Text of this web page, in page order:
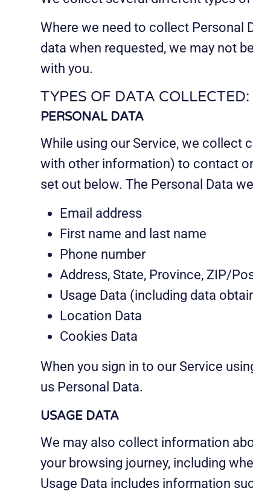
Where we need to collect Personal
data when requested, we may not
with you.
TYPES OF DATA COLLECTED:
PERSONAL DATA
While using our Service, we collect
with other information) to contact
set out below. The Personal Data
Email address
First name and last name
Phone number
Address, State, Province, ZIP/
Usage Data (including data
Location Data
Cookies Data
When you sign in to our Service
us Personal Data.
USAGE DATA
We may also collect information
your browsing journey, including
Usage Data includes information